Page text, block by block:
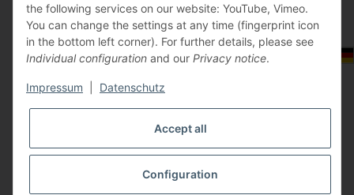
Select Tax Zone / Country of Delivery
Information
Legal
the following services on our website: YouTube, Vimeo.
You can change the settings at any time (fingerprint icon
in the bottom left corner). For further details, please see
Individual configuration and our Privacy notice.
Impressum Datenschutz
Accept all
Configuration